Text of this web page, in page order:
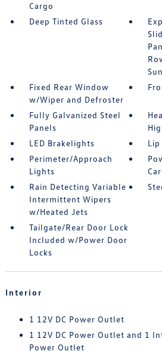
Cargo
Deep Tinted Glass
Fixed Rear Window
w/Wiper and Defroster
Fully Galvanized Steel
Panels
LED Brakelights
Perimeter/Approach
Lights
Rain Detecting Variable
Intermittent Wipers
w/Heated Jets
Tailgate/Rear Door Lock
Included w/Power Door
Locks
Interior
1 12V DC Power Outlet
1 12V DC Power Outlet and 1
Power Outlet